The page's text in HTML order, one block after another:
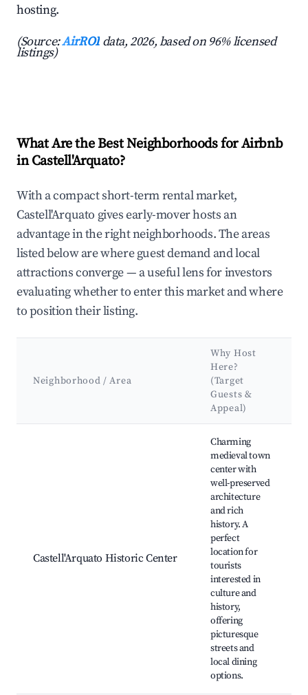
hosting.
(Source:AirROI data, 2026, based on 96% licensed
listings)
What Are the Best Neighborhoods for Airbnb
in Castell'Arquato?
With a compact short-term rental market,
Castell'Arquato gives early-mover hosts an
advantage in the right neighborhoods. The areas
listed below are where guest demand and local
attractions converge — a useful lens for investors
evaluating whether to enter this market and where
to position their listing.
Neighborhood / Area
Why Host
Here?
(Target
Guests &
Appeal)
Castell'Arquato Historic Center
Charming
medieval town
center with
well-preserved
architecture
and rich
history. A
perfect
location for
tourists
interested in
culture and
history,
offering
picturesque
streets and
local dining
options.